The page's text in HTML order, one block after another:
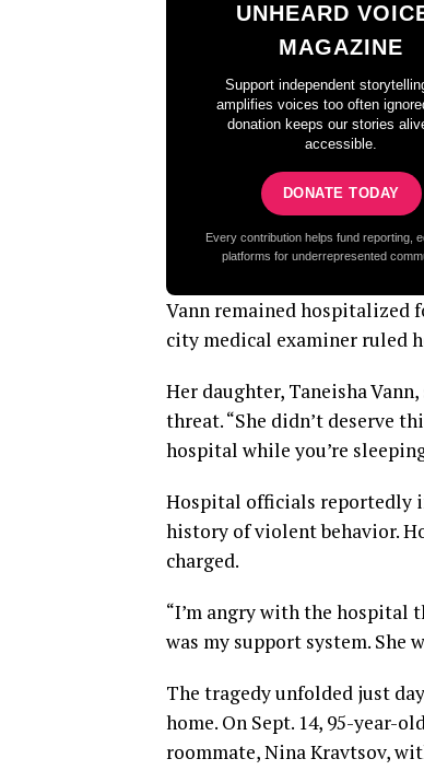
UNHEARD
MAGAZINE
Support independent
amplifies voices too often
donation keeps our stories
accessible.
DONATE TODAY
Every contribution helps fund reporting,
platforms for underrepresented
Vann remained hospitalized
city medical examiner ruled
Her daughter, Taneisha
threat. “She didn’t deserve
hospital while you’re
Hospital officials reportedly
history of violent behavior.
charged.
“I’m angry with the hospital
was my support system. She
The tragedy unfolded just
home. On Sept. 14, 95-year-
roommate, Nina Kravtsov,